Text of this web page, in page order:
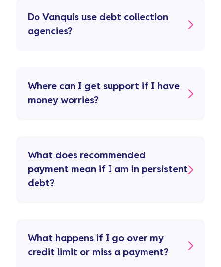
Do Vanquis use debt collection
agencies?
Where can I get support if I have
money worries?
What does recommended
payment mean if I am in persistent
debt?
What happens if I go over my
credit limit or miss a payment?